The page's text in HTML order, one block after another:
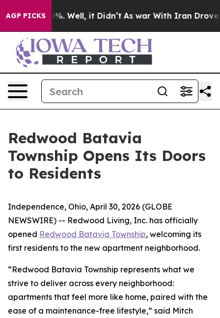
AGP PICKS
40%. Well, it Didn’t As war With Iran Drove oil
Redwood Batavia
Township Opens Its Doors
to Residents
Independence, Ohio, April 30, 2026 (GLOBE
NEWSWIRE) -- Redwood Living, Inc. has officially
opened Redwood Batavia Township, welcoming its
first residents to the new apartment neighborhood.
“Redwood Batavia Township represents what we
strive to deliver across every neighborhood:
apartments that feel more like home, paired with the
ease of a maintenance-free lifestyle,” said Mitch